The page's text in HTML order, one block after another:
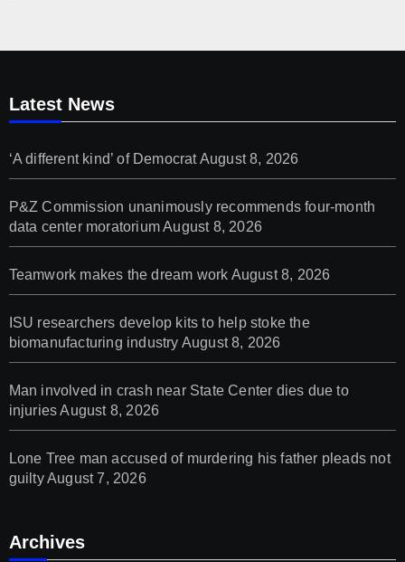
Latest News
‘A different kind’ of Democrat August 8, 2026
P&Z Commission unanimously recommends four-month
data center moratoriumAugust 8, 2026
Teamwork makes the dream work August 8, 2026
ISU researchers develop kits to help stoke the
biomanufacturing industry August 8, 2026
Man involved in crash near State Center dies due to
injuries August 8, 2026
Lone Tree man accused of murdering his father pleads not
guiltyAugust 7, 2026
Archives